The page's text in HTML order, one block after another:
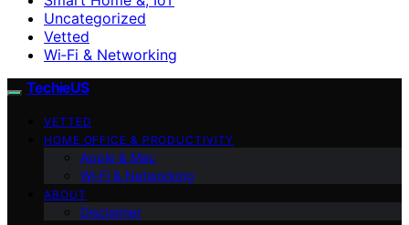
Uncategorized
Vetted
Wi‑Fi & Networking
TechieUS
VETTED
HOME OFFICE & PRODUCTIVITY
Apple & Mac
Wi‑Fi & Networking
ABOUT
Disclaimer